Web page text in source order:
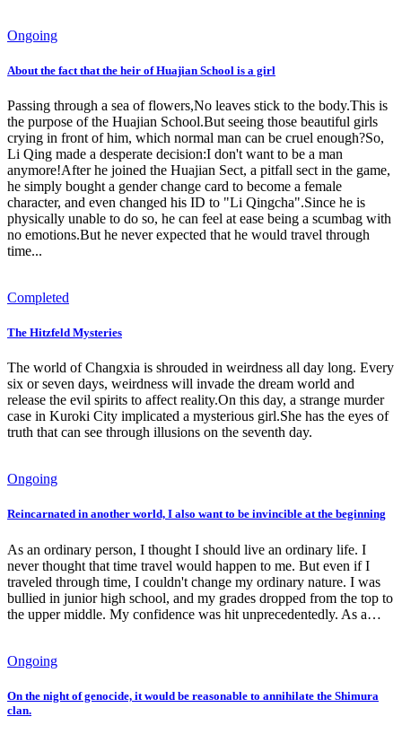
Ongoing
About the fact that the heir of Huajian School is a girl
Passing through a sea of ​​flowers,No leaves stick to the body.This is
the purpose of the Huajian School.But seeing those beautiful girls
crying in front of him, which normal man can be cruel enough?So,
Li Qing made a desperate decision:I don't want to be a man
anymore!After he joined the Huajian Sect, a pitfall sect in the game,
he simply bought a gender change card to become a female
character, and even changed his ID to "Li Qingcha".Since he is
physically unable to do so, he can feel at ease being a scumbag with
no emotions.But he never expected that he would travel through
time...
Completed
The Hitzfeld Mysteries
The world of Changxia is shrouded in weirdness all day long. Every
six or seven days, weirdness will invade the dream world and
release the evil spirits to affect reality.On this day, a strange murder
case in Kuroki City implicated a mysterious girl.She has the eyes of
truth that can see through illusions on the seventh day.
Ongoing
Reincarnated in another world, I also want to be invincible at the beginning
As an ordinary person, I thought I should live an ordinary life. I
never thought that time travel would happen to me. But even if I
traveled through time, I couldn't change my ordinary nature. I was
bullied in junior high school, and my grades dropped from the top to
the upper middle. My confidence was hit unprecedentedly. As a…
Ongoing
On the night of genocide, it would be reasonable to annihilate the Shimura
clan.